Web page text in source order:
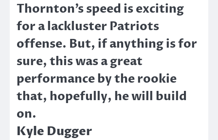
Thornton’s speed is exciting
for a lackluster Patriots
offense. But, if anything is for
sure, this was a great
performance by the rookie
that, hopefully, he will build
on.
Kyle Dugger